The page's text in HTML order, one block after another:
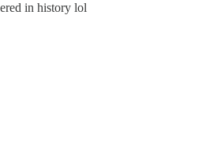
in history lol